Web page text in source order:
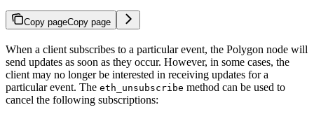
Copy pageCopy page
When a client subscribes to a particular event, the Polygon node will
send updates as soon as they occur. However, in some cases, the
client may no longer be interested in receiving updates for a
particular event. The eth_unsubscribe method can be used to
cancel the following subscriptions: